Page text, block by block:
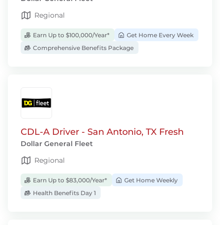
Regional
Earn Up to $100,000/Year*
Get Home Every Week
Comprehensive Benefits Package
CDL-A Driver - San Antonio, TX Fresh
Dollar General Fleet
Regional
Earn Up to $83,000/Year*
Get Home Weekly
Health Benefits Day 1